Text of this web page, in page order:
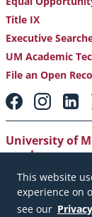
This website
experience on
see our
Title IX
Executive
UM Academic
File an Open
Footer:
Social
Media
Links
University of
employer.
Copyright|
Emergency